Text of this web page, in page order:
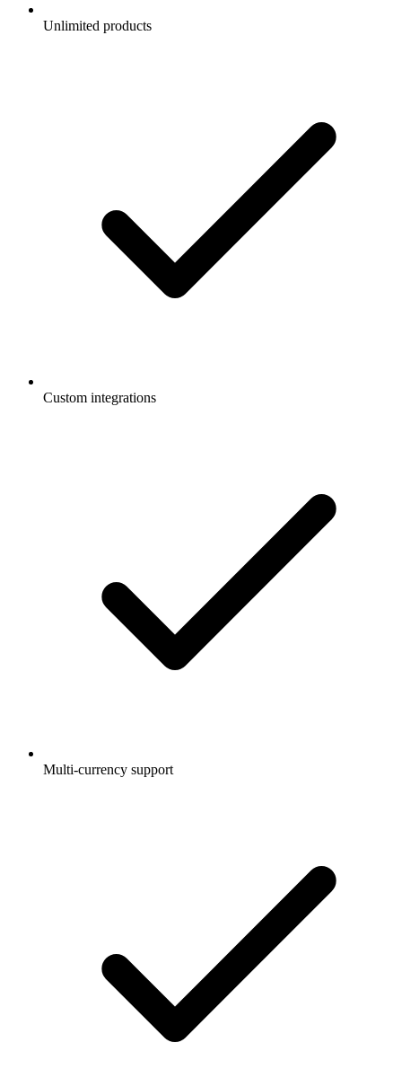
Unlimited products
Custom integrations
Multi-currency support